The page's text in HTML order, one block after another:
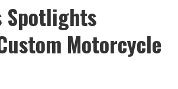
Spotlights
Motorcycle